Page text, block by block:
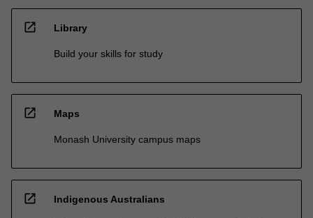
open_in_new Library
Build your skills for study
open_in_new Maps
Monash University campus maps
open_in_new Indigenous Australians